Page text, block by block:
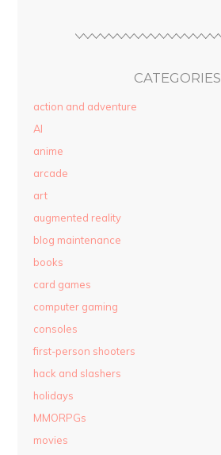
CATEGORIES
action and adventure
AI
anime
arcade
art
augmented reality
blog maintenance
books
card games
computer gaming
consoles
first-person shooters
hack and slashers
holidays
MMORPGs
movies